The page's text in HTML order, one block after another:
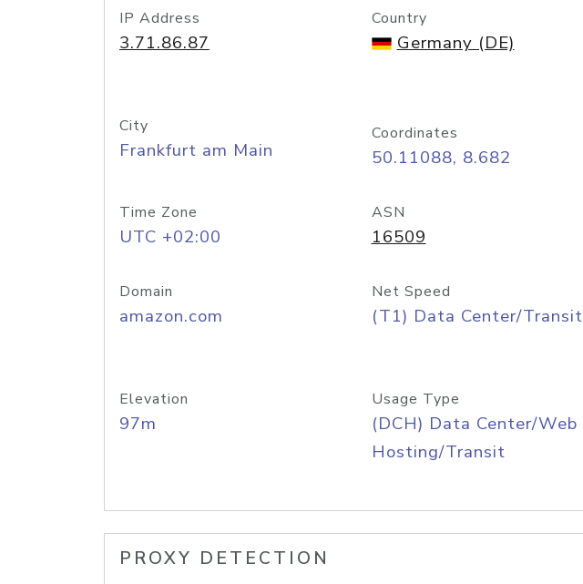
IP Address
3.71.86.87
Country
Germany (DE)
City
Frankfurt am Main
Coordinates
50.11088, 8.682
Time Zone
UTC +02:00
ASN
16509
Domain
amazon.com
Net Speed
(T1) Data Center/Transit
Elevation
97m
Usage Type
(DCH) Data Center/Web
Hosting/Transit
PROXY DETECTION